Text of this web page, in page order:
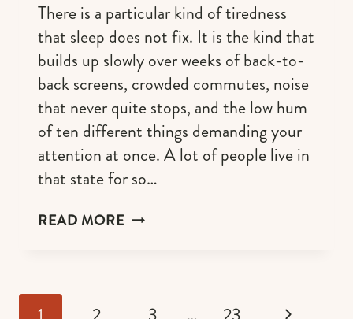
There is a particular kind of tiredness
that sleep does not fix. It is the kind that
builds up slowly over weeks of back-to-
back screens, crowded commutes, noise
that never quite stops, and the low hum
of ten different things demanding your
attention at once. A lot of people live in
that state for so…
READ MOREWHY
THE
Page Next